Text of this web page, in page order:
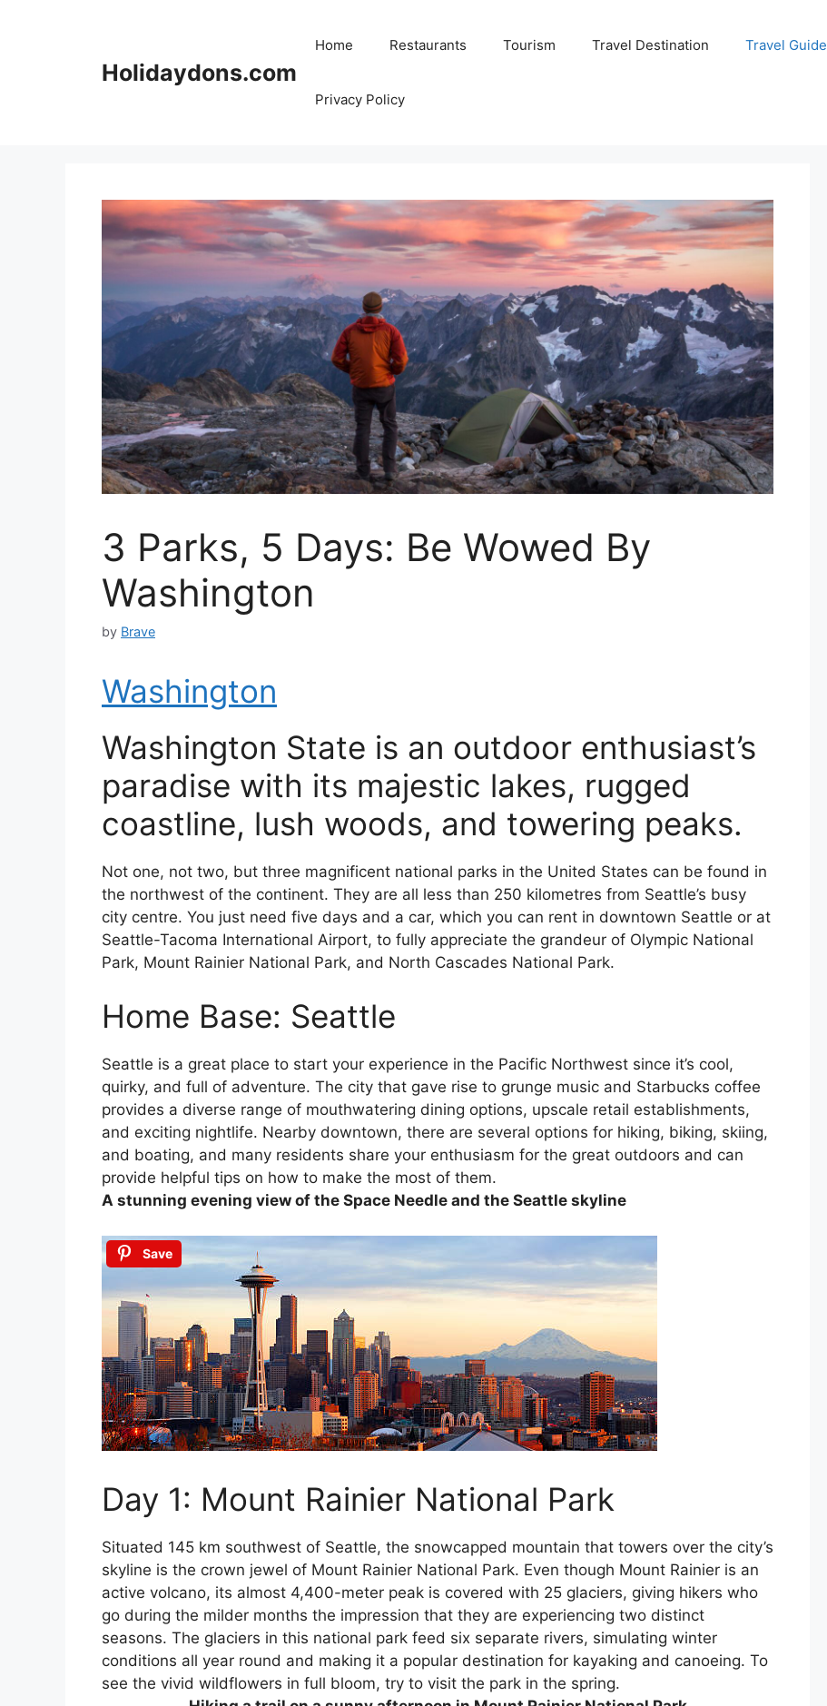
Holidaydons.com
Home Restaurants Tourism Travel Destination Travel Guide
Privacy Policy
3 Parks, 5 Days: Be Wowed By
Washington
by Brave
Washington
Washington State is an outdoor enthusiast’s
paradise with its majestic lakes, rugged
coastline, lush woods, and towering peaks.
Not one, not two, but three magnificent national parks in the United States can be found in
the northwest of the continent. They are all less than 250 kilometres from Seattle’s busy
city centre. You just need five days and a car, which you can rent in downtown Seattle or at
Seattle-Tacoma International Airport, to fully appreciate the grandeur of Olympic National
Park, Mount Rainier National Park, and North Cascades National Park.
Home Base: Seattle
Seattle is a great place to start your experience in the Pacific Northwest since it’s cool,
quirky, and full of adventure. The city that gave rise to grunge music and Starbucks coffee
provides a diverse range of mouthwatering dining options, upscale retail establishments,
and exciting nightlife. Nearby downtown, there are several options for hiking, biking, skiing,
and boating, and many residents share your enthusiasm for the great outdoors and can
provide helpful tips on how to make the most of them.
A stunning evening view of the Space Needle and the Seattle skyline
Save
Day 1: Mount Rainier National Park
Situated 145 km southwest of Seattle, the snowcapped mountain that towers over the city’s
skyline is the crown jewel of Mount Rainier National Park. Even though Mount Rainier is an
active volcano, its almost 4,400-meter peak is covered with 25 glaciers, giving hikers who
go during the milder months the impression that they are experiencing two distinct
seasons. The glaciers in this national park feed six separate rivers, simulating winter
conditions all year round and making it a popular destination for kayaking and canoeing. To
see the vivid wildflowers in full bloom, try to visit the park in the spring.